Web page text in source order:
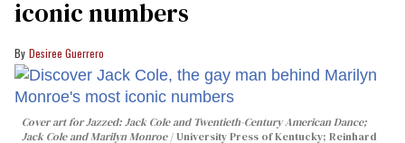
iconic numbers
Desiree Guerrero
Cover art forJazzed: Jack Cole and Twentieth-Century American Dance;
Jack Cole and Marilyn Monroe
University Press of Kentucky; Reinhard